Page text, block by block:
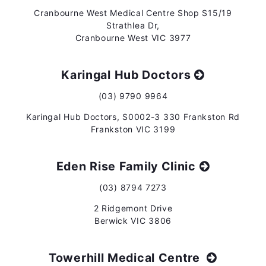
Cranbourne West Medical Centre Shop S15/19
Strathlea Dr,
Cranbourne West VIC 3977
Karingal Hub Doctors
(03) 9790 9964
Karingal Hub Doctors, S0002-3 330 Frankston Rd
Frankston VIC 3199
Eden Rise Family Clinic
(03) 8794 7273
2 Ridgemont Drive
Berwick VIC 3806
Towerhill Medical Centre